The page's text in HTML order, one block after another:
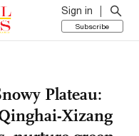
Sign in
Subscribe
Plateau:
Xizang